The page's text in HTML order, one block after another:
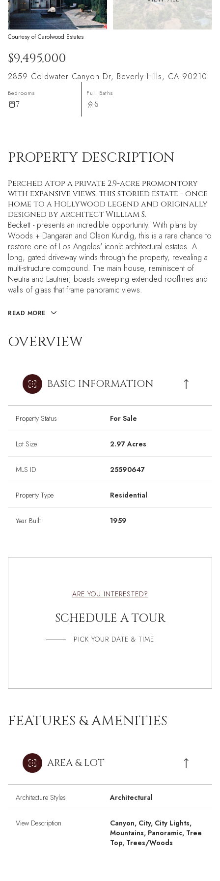
Courtesy of Carolwood Estates
$9,495,000
2859 Coldwater Canyon Dr, Beverly Hills, CA 90210
Bedrooms
7
Full Baths
6
PROPERTY DESCRIPTION
Perched atop a private 2.9-acre promontory
with expansive views, this storied estate - once
home to a Hollywood legend and originally
designed by architect William S.
Beckett - presents an incredible opportunity. With plans by
Woods + Dangaran and Olson Kundig, this is a rare chance to
restore one of Los Angeles' iconic architectural estates. A
long, gated driveway winds through the property, revealing a
multi-structure compound. The main house, reminiscent of
Neutra and Lautner, boasts sweeping extended rooflines and
walls of glass that frame panoramic views.
READ MORE
OVERVIEW
BASIC INFORMATION
Property Status For Sale
Lot Size 2.97 Acres
MLS ID 25590647
Property Type Residential
Year Built 1959
ARE YOU INTERESTED?
SCHEDULE A TOUR
PICK YOUR DATE & TIME
FEATURES & AMENITIES
AREA & LOT
Architecture Styles Architectural
View Description
Canyon, City, City Lights,
Mountains, Panoramic, Tree
Top, Trees/Woods